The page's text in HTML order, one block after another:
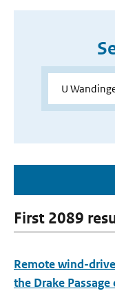
First 2089
Remote wind-
the Drake Passage